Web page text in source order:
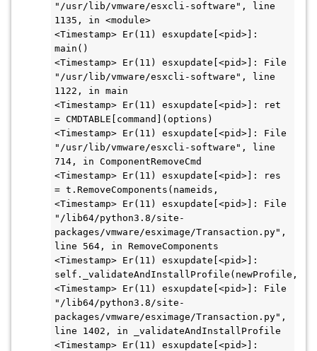
"/usr/lib/vmware/esxcli-software", line
1135, in <module>
<Timestamp> Er(11) esxupdate[<pid>]:
main()
<Timestamp> Er(11) esxupdate[<pid>]: File
"/usr/lib/vmware/esxcli-software", line
1122, in main
<Timestamp> Er(11) esxupdate[<pid>]: ret
= CMDTABLE[command](options)
<Timestamp> Er(11) esxupdate[<pid>]: File
"/usr/lib/vmware/esxcli-software", line
714, in ComponentRemoveCmd
<Timestamp> Er(11) esxupdate[<pid>]: res
= t.RemoveComponents(nameids,
<Timestamp> Er(11) esxupdate[<pid>]: File
"/lib64/python3.8/site-
packages/vmware/esximage/Transaction.py",
line 564, in RemoveComponents
<Timestamp> Er(11) esxupdate[<pid>]:
self._validateAndInstallProfile(newProfile,
<Timestamp> Er(11) esxupdate[<pid>]: File
"/lib64/python3.8/site-
packages/vmware/esximage/Transaction.py",
line 1402, in _validateAndInstallProfile
<Timestamp> Er(11) esxupdate[<pid>]: